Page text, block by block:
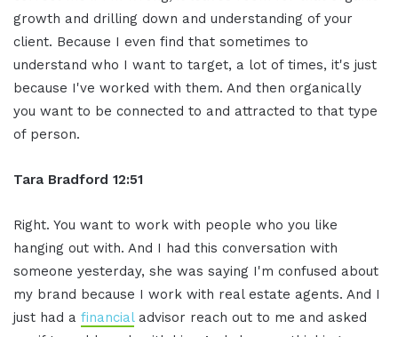
growth and drilling down and understanding of your
client. Because I even find that sometimes to
understand who I want to target, a lot of times, it's just
because I've worked with them. And then organically
you want to be connected to and attracted to that type
of person.
Tara Bradford 12:51
Right. You want to work with people who you like
hanging out with. And I had this conversation with
someone yesterday, she was saying I'm confused about
my brand because I work with real estate agents. And I
just had a financialadvisor reach out to me and asked